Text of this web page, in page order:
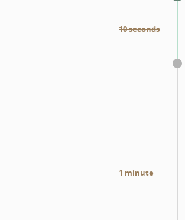
10 seconds
1 minute